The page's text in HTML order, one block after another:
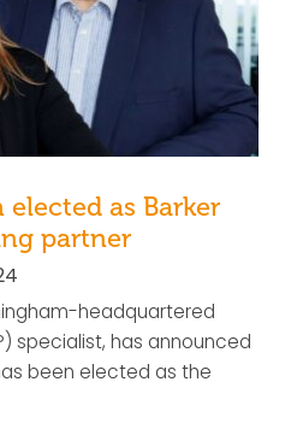
as Barker
partner
headquartered
specialist, has announced
been elected as the